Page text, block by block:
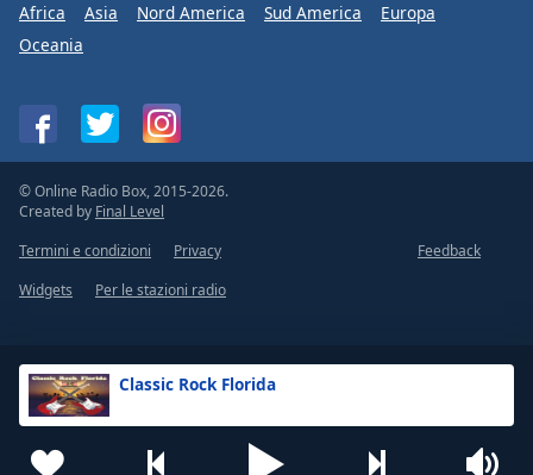
Classic Rock Florida
Africa Asia Nord America Sud America
Europa
Oceania
© Online Radio Box, 2015-2026.
Created by Final Level
Termini e condizioni
Privacy
Feedback
Widgets
Per le stazioni radio